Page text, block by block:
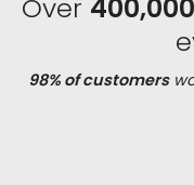
Over
98% of customers